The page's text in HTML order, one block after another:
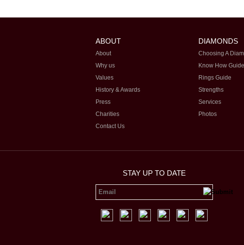
ABOUT
About
Why us
Values
History & Awards
Press
Charities
Contact Us
DIAMONDS
Choosing A
Know How Guide
Rings Guide
Strengths
Services
Photos
STAY UP TO DATE